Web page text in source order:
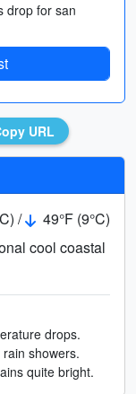
drop for san
URL
/
49°F (9°C)
cool coastal
drops.
showers.
quite bright.